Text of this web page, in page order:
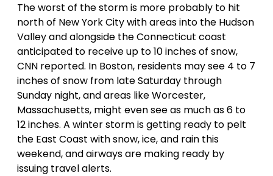
The worst of the storm is more probably to hit
north of New York City with areas into the Hudson
Valley and alongside the Connecticut coast
anticipated to receive up to 10 inches of snow,
CNN reported. In Boston, residents may see 4 to 7
inches of snow from late Saturday through
Sunday night, and areas like Worcester,
Massachusetts, might even see as much as 6 to
12 inches. A winter storm is getting ready to pelt
the East Coast with snow, ice, and rain this
weekend, and airways are making ready by
issuing travel alerts.